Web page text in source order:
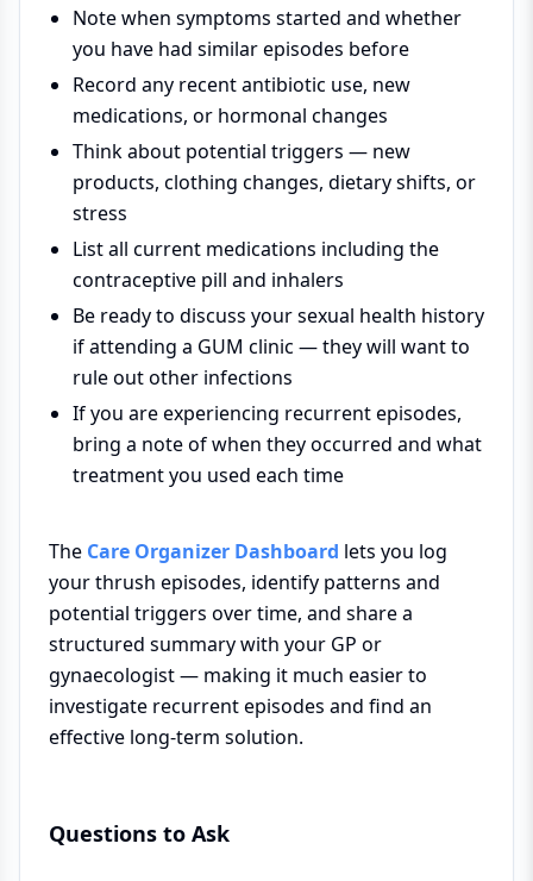
Note when symptoms started and whether
you have had similar episodes before
Record any recent antibiotic use, new
medications, or hormonal changes
Think about potential triggers — new
products, clothing changes, dietary shifts, or
stress
List all current medications including the
contraceptive pill and inhalers
Be ready to discuss your sexual health history
if attending a GUM clinic — they will want to
rule out other infections
If you are experiencing recurrent episodes,
bring a note of when they occurred and what
treatment you used each time
The Care Organizer Dashboard lets you log
your thrush episodes, identify patterns and
potential triggers over time, and share a
structured summary with your GP or
gynaecologist — making it much easier to
investigate recurrent episodes and find an
effective long-term solution.
Questions to Ask